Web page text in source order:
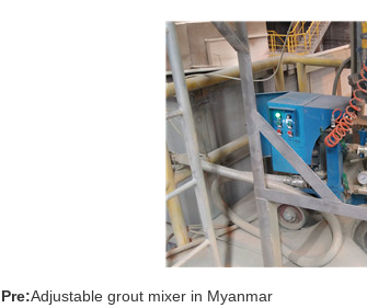
Pre:Adjustable grout mixer in Myanmar